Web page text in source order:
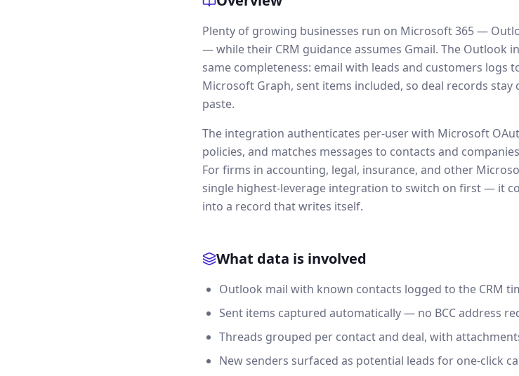
Plenty of growing businesses run on Microsoft 365 —
— while their CRM guidance assumes Gmail. The
same completeness: email with leads and customers logs
Microsoft Graph, sent items included, so deal records
paste.
The integration authenticates per-user with Microsoft
policies, and matches messages to contacts and
For firms in accounting, legal, insurance, and other
single highest-leverage integration to switch on first — it
into a record that writes itself.
What data is involved
Outlook mail with known contacts logged to the CRM
Sent items captured automatically — no BCC address
Threads grouped per contact and deal, with
New senders surfaced as potential leads for one-click